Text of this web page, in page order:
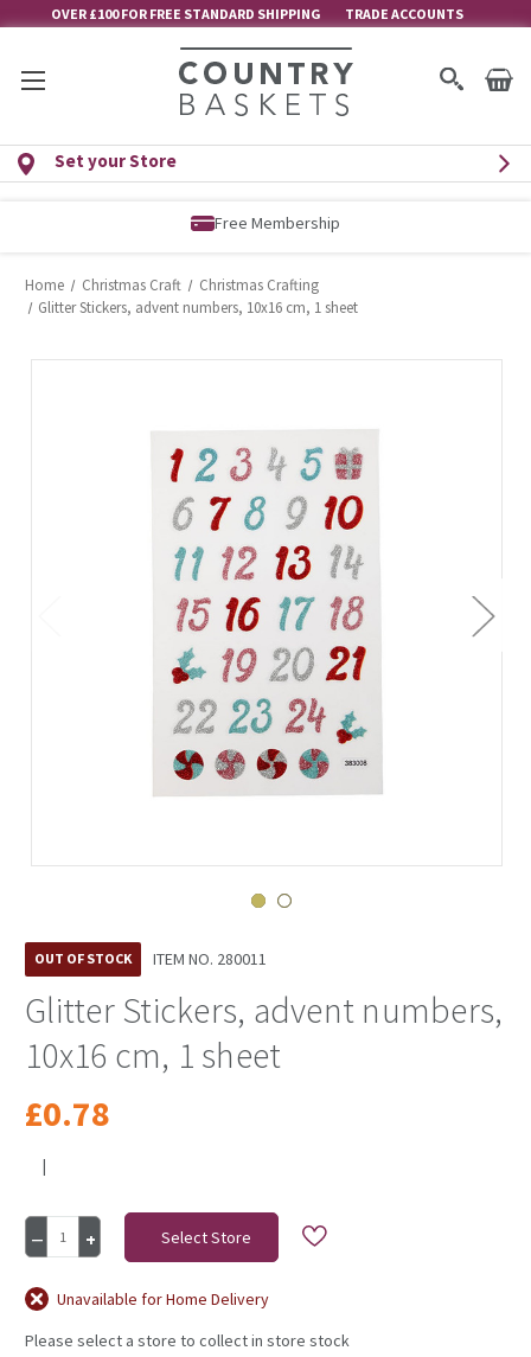
OVER £100 FOR FREE STANDARD SHIPPING TRADE ACCOUNTS
Set your Store
Free Membership
Home Christmas Craft
Christmas Crafting
Glitter Stickers, advent numbers, 10x16 cm, 1 sheet
OUT OF STOCK ITEM NO. 280011
Glitter Stickers, advent numbers,
10x16 cm, 1 sheet
£0.78
|
Current
Stock:
Decrease
Quantity
Glitter
advent
Increase
Quantity
Glitter
advent
Unavailable for Home Delivery
Please select a store to collect in store stock